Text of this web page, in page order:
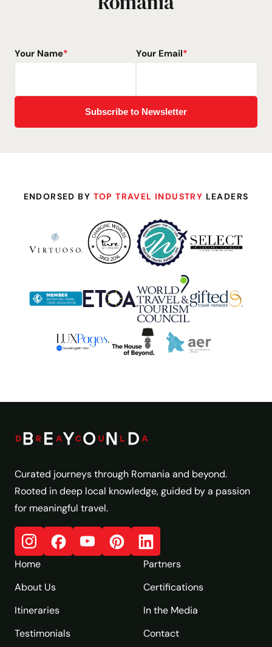
Your Name* Your Email*
ENDORSED BY TOP TRAVEL INDUSTRY LEADERS
Curated journeys through Romania and beyond.
Rooted in deep local knowledge, guided by a passion
for meaningful travel.
Home
About Us
Itineraries
Testimonials
Partners
Certifications
In the Media
Contact